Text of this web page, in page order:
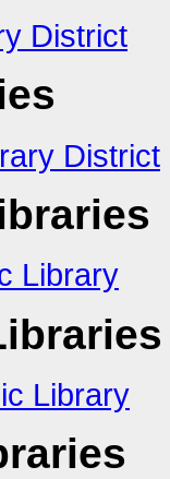
District
District
Library
Library